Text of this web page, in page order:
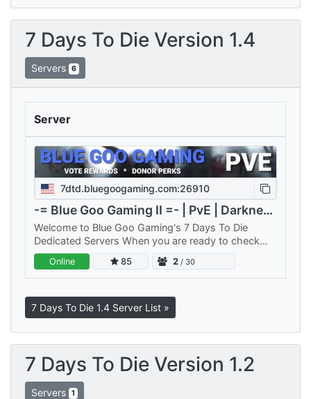
7 Days To Die Version 1.4
Servers 6
Server
7dtd.bluegoogaming.com:26910
-= Blue Goo Gaming II =- | PvE | Darkness Falls
Welcome to Blue Goo Gaming's 7 Days To Die
Dedicated Servers When you are ready to check
out a new server think of us. Our hundreds of active
players are friendly,…
Online 85 2 / 30
7 Days To Die 1.4 Server List »
7 Days To Die Version 1.2
Servers 1